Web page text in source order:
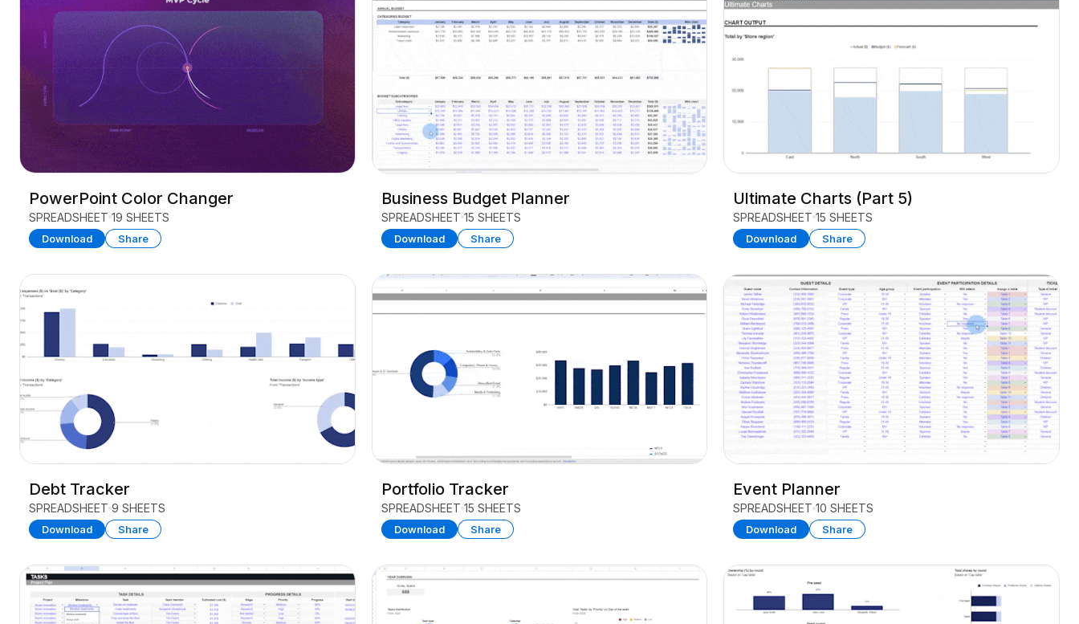
PowerPoint Color Changer
SPREADSHEET 19 SHEETS
Download Share
Business Budget Planner
SPREADSHEET 15 SHEETS
Download Share
Ultimate Charts (Part 5)
SPREADSHEET 15 SHEETS
Download Share
Debt Tracker
SPREADSHEET 9 SHEETS
Download Share
Portfolio Tracker
SPREADSHEET 15 SHEETS
Download Share
Event Planner
SPREADSHEET 10 SHEETS
Download Share